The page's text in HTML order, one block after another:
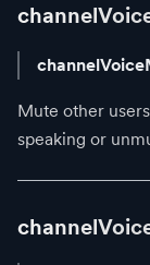
Mute other
speaking or